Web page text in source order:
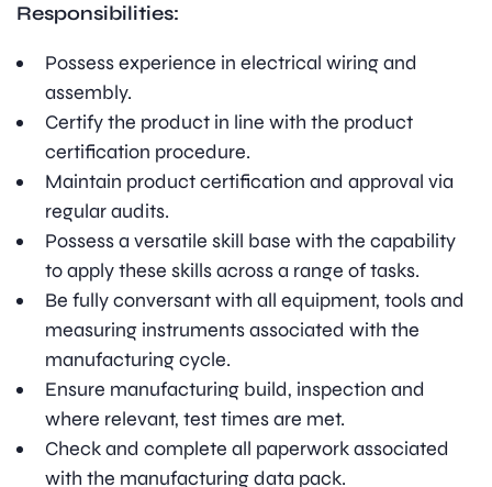
Responsibilities:
Possess experience in electrical wiring and
assembly.
Certify the product in line with the product
certification procedure.
Maintain product certification and approval via
regular audits.
Possess a versatile skill base with the capability
to apply these skills across a range of tasks.
Be fully conversant with all equipment, tools and
measuring instruments associated with the
manufacturing cycle.
Ensure manufacturing build, inspection and
where relevant, test times are met.
Check and complete all paperwork associated
with the manufacturing data pack.